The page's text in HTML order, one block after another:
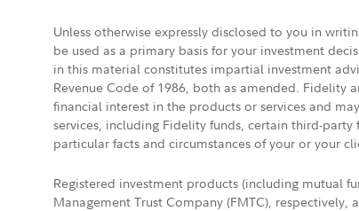
Unless otherwise expressly disclosed to you in
be used as a primary basis for your investment
in this material constitutes impartial investment
Revenue Code of 1986, both as amended. Fidelity
financial interest in the products or services and
services, including Fidelity funds, certain third-
particular facts and circumstances of your or your
Registered investment products (including mutual
Management Trust Company (FMTC),